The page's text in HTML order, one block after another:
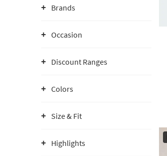
Brands
Occasion
Discount Ranges
Colors
Size & Fit
Highlights